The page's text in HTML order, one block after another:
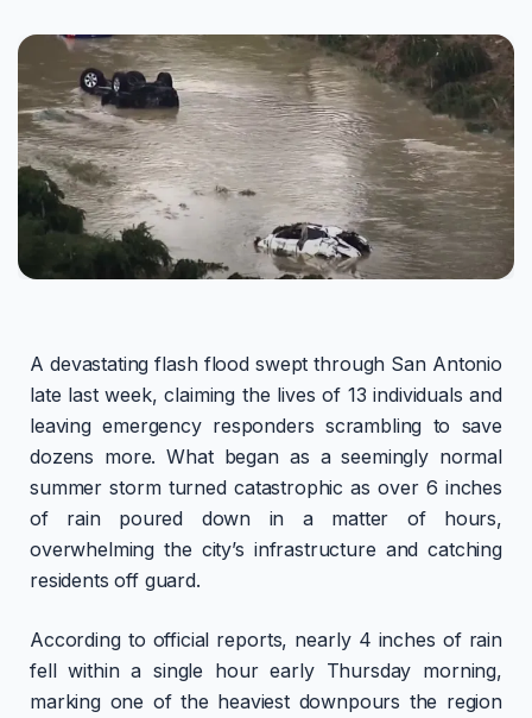
A devastating flash flood swept through San Antonio
late last week, claiming the lives of 13 individuals and
leaving emergency responders scrambling to save
dozens more. What began as a seemingly normal
summer storm turned catastrophic as over 6 inches
of rain poured down in a matter of hours,
overwhelming the city’s infrastructure and catching
residents off guard.
According to official reports, nearly 4 inches of rain
fell within a single hour early Thursday morning,
marking one of the heaviest downpours the region